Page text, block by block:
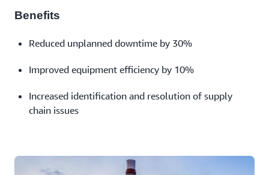
Benefits
Reduced unplanned downtime by 30%
Improved equipment efficiency by 10%
Increased identification and resolution of supply
chain issues